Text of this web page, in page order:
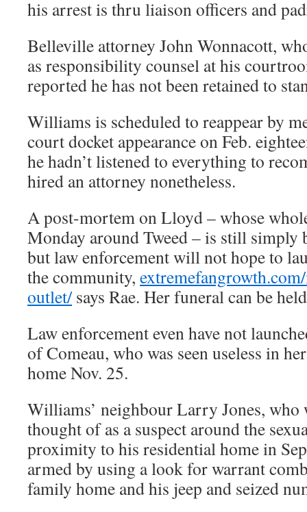
his arrest is thru liaison officers and
Belleville attorney John Wonnacott,
as responsibility counsel at his
reported he has not been retained to
Williams is scheduled to reappear by
court docket appearance on Feb.
he hadn’t listened to everything to
hired an attorney nonetheless.
A post-mortem on Lloyd – whose
Monday around Tweed – is still simply
but law enforcement will not hope to
the community,
outlet/says Rae. Her funeral can be
Law enforcement even have not
of Comeau, who was seen useless in
home Nov. 25.
Williams’ neighbour Larry Jones, who
thought of as a suspect around the
proximity to his residential home in
armed by using a look for warrant
family home and his jeep and seized